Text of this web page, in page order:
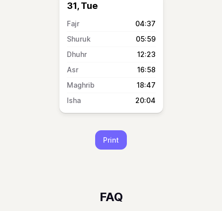
31, Tue
04:37
05:59
12:23
16:58
18:47
20:04
Print
FAQ